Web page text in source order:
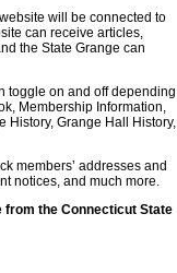
will be connected to
can receive articles,
the State Grange can
toggle on and off depending
Membership Information,
History, Grange Hall History,
members’ addresses and
notices, and much more.
from the Connecticut State